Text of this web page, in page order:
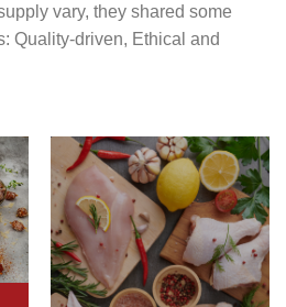
vary, they shared some
Quality-driven, Ethical and